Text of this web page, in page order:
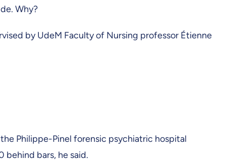
Why?
by UdeM Faculty of Nursing professor Étienne
Philippe-Pinel forensic psychiatric hospital
behind bars, he said.